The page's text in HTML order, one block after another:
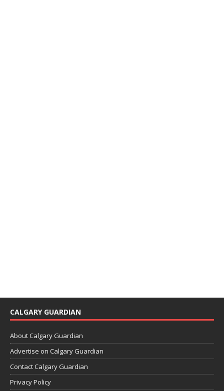
CALGARY GUARDIAN
About Calgary Guardian
Advertise on Calgary Guardian
Contact Calgary Guardian
Privacy Policy